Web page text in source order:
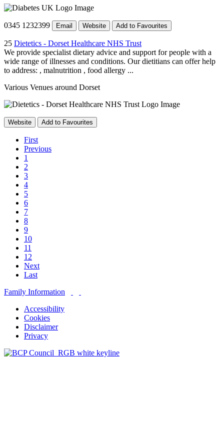
0345 1232399 Email Website Add to Favourites
25 Dietetics - Dorset Healthcare NHS Trust
We provide specialist dietary advice and support for people with a
wide range of illnesses and conditions. Our dietitians can offer help
to address: , malnutrition , food allergy ...
Various Venues around Dorset
Website Add to Favourites
First
Previous
1
2
3
4
5
6
7
8
9
10
11
12
Next
Last
Family Information
Accessibility
Cookies
Disclaimer
Privacy